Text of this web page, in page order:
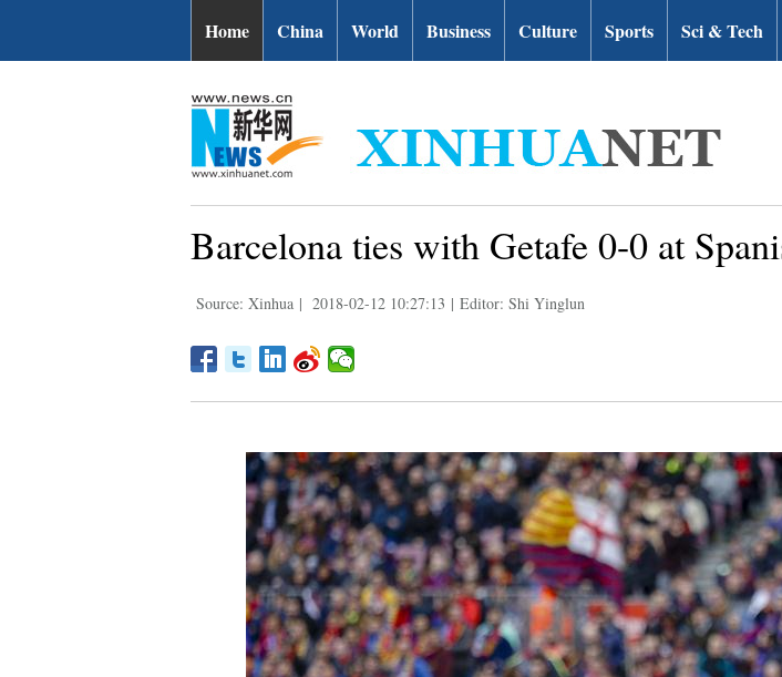
Home China World Business Culture Sports Sci & Tech
Barcelona ties with Getafe 0-0 at
Source: Xinhua | 2018-02-12 10:27:13 | Editor: Shi Yinglun